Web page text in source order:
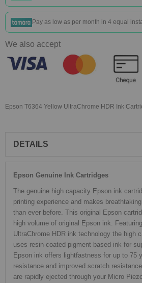
Pay as low as per month in 4 equal
We also accept
Epson T6364 Yellow UltraChrome HDR Ink
DETAILS
Epson Genuine Ink Cartridges
The genuine high capacity Epson ink
printing experience and makes
than ever before. This original Epson
high volume of original Epson ink.
UltraChrome HDR ink technology the high
uses resin-coated pigment based ink for
Epson ink offers lightfastness for up to 75
resistance and improved scratch
are rapidly ejected through your Micro